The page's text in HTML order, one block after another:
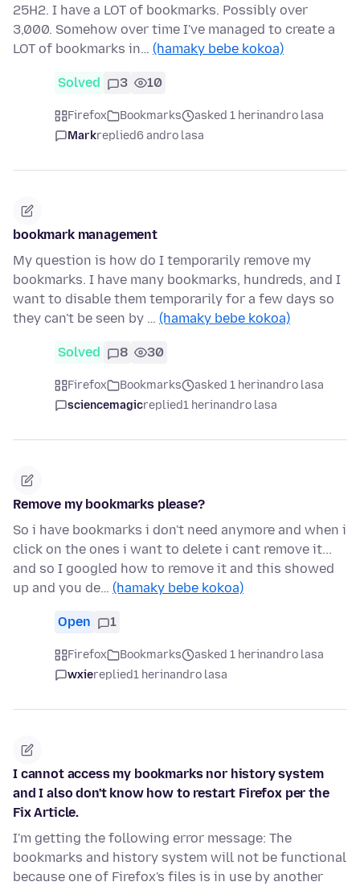
25H2. I have a LOT of bookmarks. Possibly over
3,000. Somehow over time I've managed to create a
LOT of bookmarks in… (hamaky bebe kokoa)
Solved 3 10
Firefox Bookmarks
asked 1 herinandro lasa
Markreplied6 andro lasa
bookmark management
My question is how do I temporarily remove my
bookmarks. I have many bookmarks, hundreds, and I
want to disable them temporarily for a few days so
they can't be seen by … (hamaky bebe kokoa)
Solved 8 30
Firefox Bookmarks
asked 1 herinandro lasa
sciencemagicreplied1 herinandro lasa
Remove my bookmarks please?
So i have bookmarks i don't need anymore and when i
click on the ones i want to delete i cant remove it...
and so I googled how to remove it and this showed
up and you de… (hamaky bebe kokoa)
Open 1
Firefox Bookmarks
asked 1 herinandro lasa
wxiereplied1 herinandro lasa
I cannot access my bookmarks nor history system
and I also don't know how to restart Firefox per the
Fix Article.
I'm getting the following error message: The
bookmarks and history system will not be functional
because one of Firefox's files is in use by another